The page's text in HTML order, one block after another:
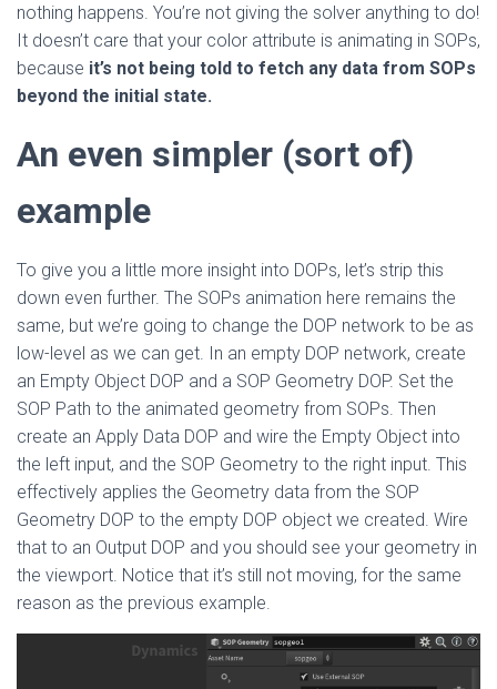
nothing happens. You’re not giving the solver anything to do!
It doesn’t care that your color attribute is animating in SOPs,
because it’s not being told to fetch any data from SOPs
beyond the initial state.
An even simpler (sort of)
example
To give you a little more insight into DOPs, let’s strip this
down even further. The SOPs animation here remains the
same, but we’re going to change the DOP network to be as
low-level as we can get. In an empty DOP network, create
an Empty Object DOP and a SOP Geometry DOP. Set the
SOP Path to the animated geometry from SOPs. Then
create an Apply Data DOP and wire the Empty Object into
the left input, and the SOP Geometry to the right input. This
effectively applies the Geometry data from the SOP
Geometry DOP to the empty DOP object we created. Wire
that to an Output DOP and you should see your geometry in
the viewport. Notice that it’s still not moving, for the same
reason as the previous example.